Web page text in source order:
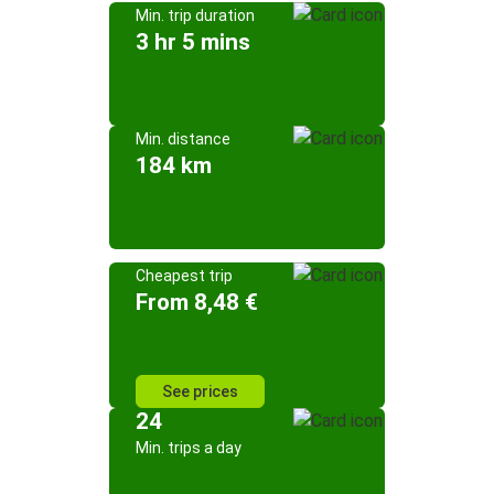
Min. trip duration
3 hr 5 mins
Min. distance
184 km
Cheapest trip
From 8,48 €
See prices
24
Min. trips a day